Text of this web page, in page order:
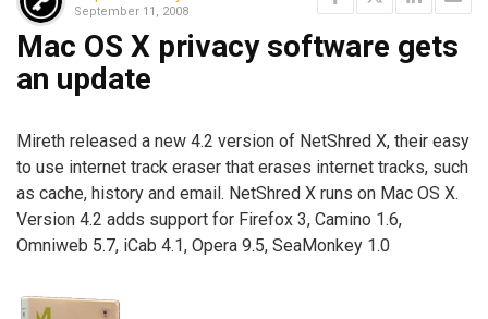
September 11, 2008
Mac OS X privacy software gets
an update
Mireth released a new 4.2 version of NetShred X, their easy
to use internet track eraser that erases internet tracks, such
as cache, history and email. NetShred X runs on Mac OS X.
Version 4.2 adds support for Firefox 3, Camino 1.6,
Omniweb 5.7, iCab 4.1, Opera 9.5, SeaMonkey 1.0